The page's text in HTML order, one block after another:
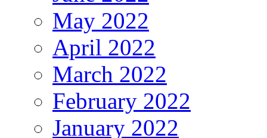
May 2022
April 2022
March 2022
February 2022
January 2022